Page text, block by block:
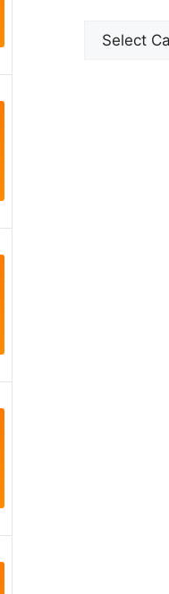
Categories